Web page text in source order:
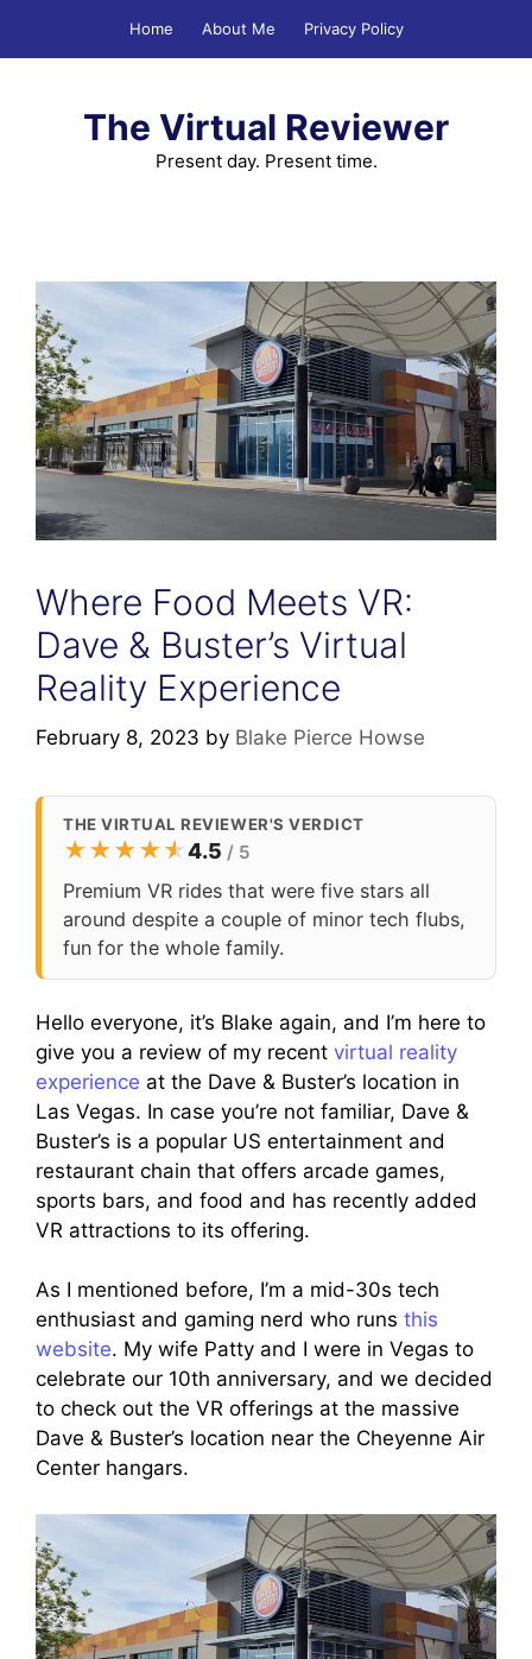
Home About Me Privacy Policy
The Virtual Reviewer
Present day. Present time.
Where Food Meets VR:
Dave & Buster’s Virtual
Reality Experience
February 8, 2023 by Blake Pierce Howse
THE VIRTUAL REVIEWER'S VERDICT
★★★★★
★4.5 / 5
Premium VR rides that were five stars all
around despite a couple of minor tech flubs,
fun for the whole family.
Hello everyone, it’s Blake again, and I’m here to
give you a review of my recent virtual reality
experience at the Dave & Buster’s location in
Las Vegas. In case you’re not familiar, Dave &
Buster’s is a popular US entertainment and
restaurant chain that offers arcade games,
sports bars, and food and has recently added
VR attractions to its offering.
As I mentioned before, I’m a mid-30s tech
enthusiast and gaming nerd who runs this
website. My wife Patty and I were in Vegas to
celebrate our 10th anniversary, and we decided
to check out the VR offerings at the massive
Dave & Buster’s location near the Cheyenne Air
Center hangars.